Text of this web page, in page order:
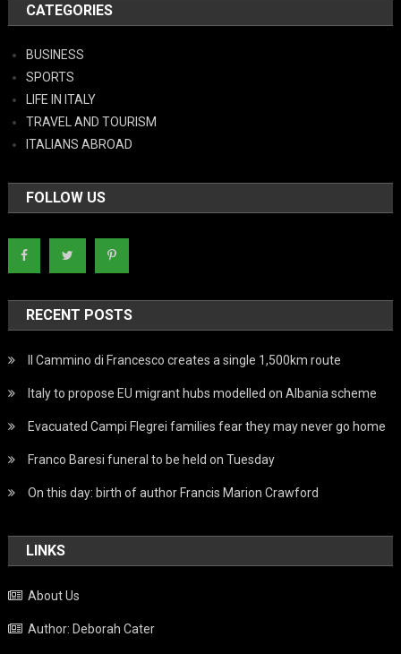
CATEGORIES
BUSINESS
SPORTS
LIFE IN ITALY
TRAVEL AND TOURISM
ITALIANS ABROAD
FOLLOW US
RECENT POSTS
Il Cammino di Francesco creates a single 1,500km route
Italy to propose EU migrant hubs modelled on Albania scheme
Evacuated Campi Flegrei families fear they may never go home
Franco Baresi funeral to be held on Tuesday
On this day: birth of author Francis Marion Crawford
LINKS
About Us
Author: Deborah Cater